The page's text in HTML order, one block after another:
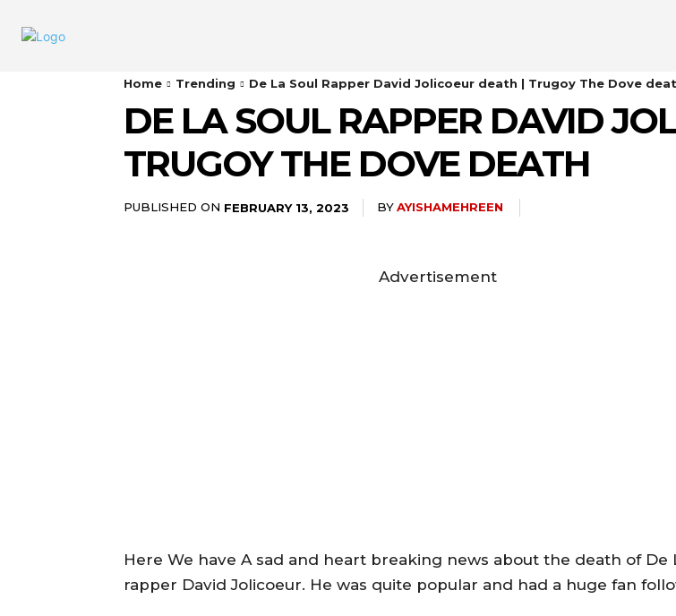
Home Trending De La Soul Rapper David Jolicoeur death | Trugoy The Dove
DE LA SOUL RAPPER DAVID
TRUGOY THE DOVE DEATH
PUBLISHED ON FEBRUARY 13, 2023 BYAYISHAMEHREEN
Advertisement
Here We have A sad and heart breaking news about the death of De
rapper David Jolicoeur. He was quite popular and had a huge fan